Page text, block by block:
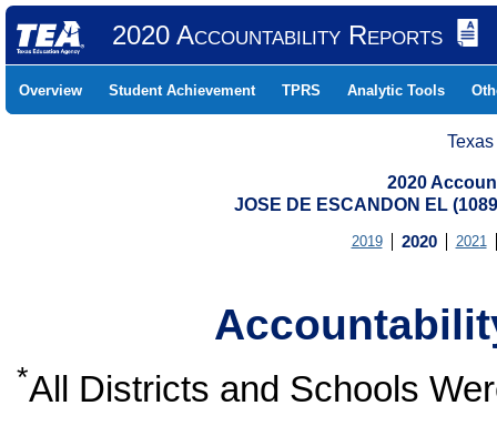
2020 Accountability Reports
Overview Student Achievement TPRS Analytic Tools
2020
JOSE DE ESCANDON EL
2019 2020 2021
*All Districts and Schools